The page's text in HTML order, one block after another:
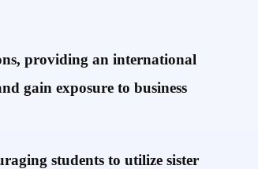
providing an international
gain exposure to business
students to utilize sister